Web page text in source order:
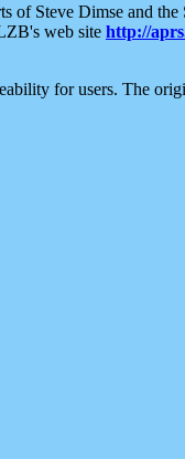
of Steve Dimse and
web site http://
for users. The